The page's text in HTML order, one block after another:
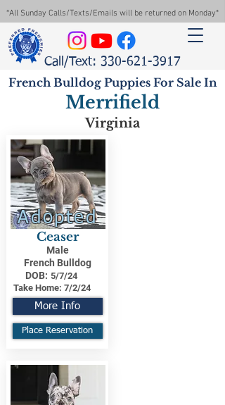
*All Sunday Calls/Texts/Emails will be returned on Monday*
Call/Text: 330-621-3917
French Bulldog Puppies For Sale In
Merrifield
Virginia
Adopted
Ceaser
Male
French Bulldog
DOB: 5/7/24
Take Home: 7/2/24
More Info
Place Reservation